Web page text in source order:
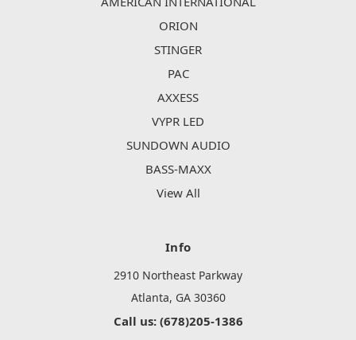
ORION
STINGER
PAC
AXXESS
VYPR LED
SUNDOWN AUDIO
BASS-MAXX
View All
Info
2910 Northeast Parkway
Atlanta, GA 30360
Call us: (678)205-1386